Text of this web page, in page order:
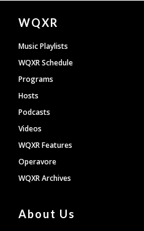
Document
Footer
WQXR
Music Playlists
WQXR Schedule
Programs
Hosts
Podcasts
Videos
WQXR Features
Operavore
WQXR Archives
About Us